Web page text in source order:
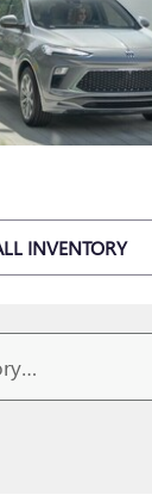
INVENTORY